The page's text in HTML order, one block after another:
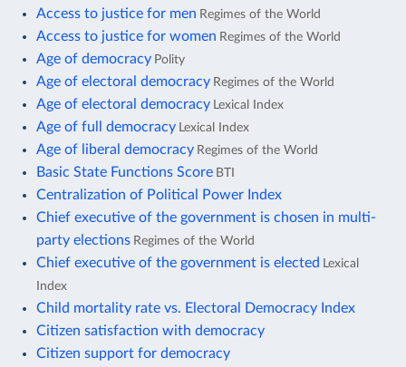
Access to justice for men Regimes of the World
Access to justice for women Regimes of the World
Age of democracy Polity
Age of electoral democracy Regimes of the World
Age of electoral democracy Lexical Index
Age of full democracy Lexical Index
Age of liberal democracy Regimes of the World
Basic State Functions Score BTI
Centralization of Political Power Index
Chief executive of the government is chosen in multi-
party elections Regimes of the World
Chief executive of the government is elected
Lexical
Index
Child mortality rate vs. Electoral Democracy Index
Citizen satisfaction with democracy
Citizen support for democracy